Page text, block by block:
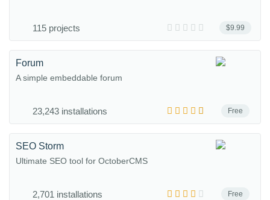
$9.99
115 projects
Free
Forum
A simple embeddable forum
23,243 installations
Free
SEO Storm
Ultimate SEO tool for OctoberCMS
2,701 installations